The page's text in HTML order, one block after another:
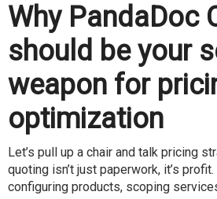
Why PandaDoc
should be your
weapon for
optimization
Let’s pull up a chair and talk pricing
quoting isn’t just paperwork, it’s profit.
configuring products, scoping